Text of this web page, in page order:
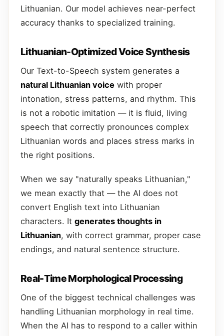
Lithuanian. Our model achieves near-perfect
accuracy thanks to specialized training.
Lithuanian-Optimized Voice Synthesis
Our Text-to-Speech system generates a
natural Lithuanian voice with proper
intonation, stress patterns, and rhythm. This
is not a robotic imitation — it is fluid, living
speech that correctly pronounces complex
Lithuanian words and places stress marks in
the right positions.
When we say "naturally speaks Lithuanian,"
we mean exactly that — the AI does not
convert English text into Lithuanian
characters. It generates thoughts in
Lithuanian, with correct grammar, proper case
endings, and natural sentence structure.
Real-Time Morphological Processing
One of the biggest technical challenges was
handling Lithuanian morphology in real time.
When the AI has to respond to a caller within